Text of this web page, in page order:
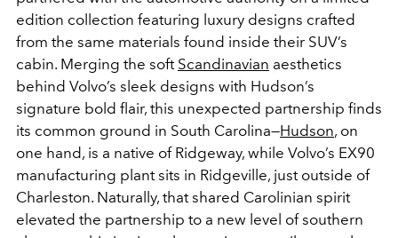
edition collection featuring luxury designs crafted
from the same materials found inside their SUV’s
cabin. Merging the soft Scandinavian aesthetics
behind Volvo’s sleek designs with Hudson’s
signature bold flair, this unexpected partnership finds
its common ground in South Carolina—Hudson, on
one hand, is a native of Ridgeway, while Volvo’s EX90
manufacturing plant sits in Ridgeville, just outside of
Charleston. Naturally, that shared Carolinian spirit
elevated the partnership to a new level of southern